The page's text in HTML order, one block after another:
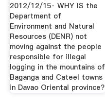
2012/12/15· WHY IS the
Department of
Environment and Natural
Resources (DENR) not
moving against the people
responsible for illegal
logging in the mountains of
Baganga and Cateel towns
in Davao Oriental province?